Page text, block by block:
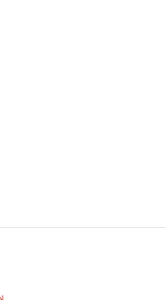
Official Journal Of